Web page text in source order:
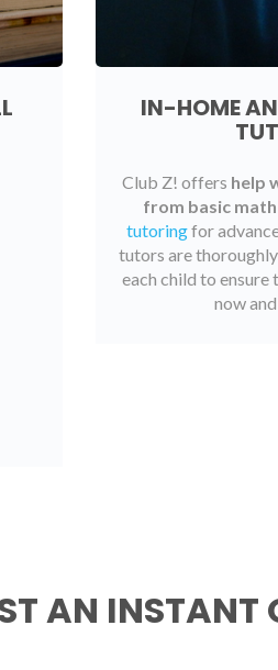
IN-HOME
Club Z! offers help
from basic
tutoringfor
tutors are
each child to ensure
now
AN INSTANT